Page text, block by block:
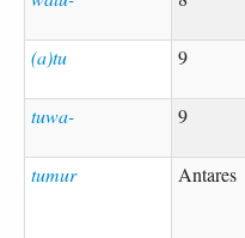
(a)tu 9
tuwa- 9
tumur Antares